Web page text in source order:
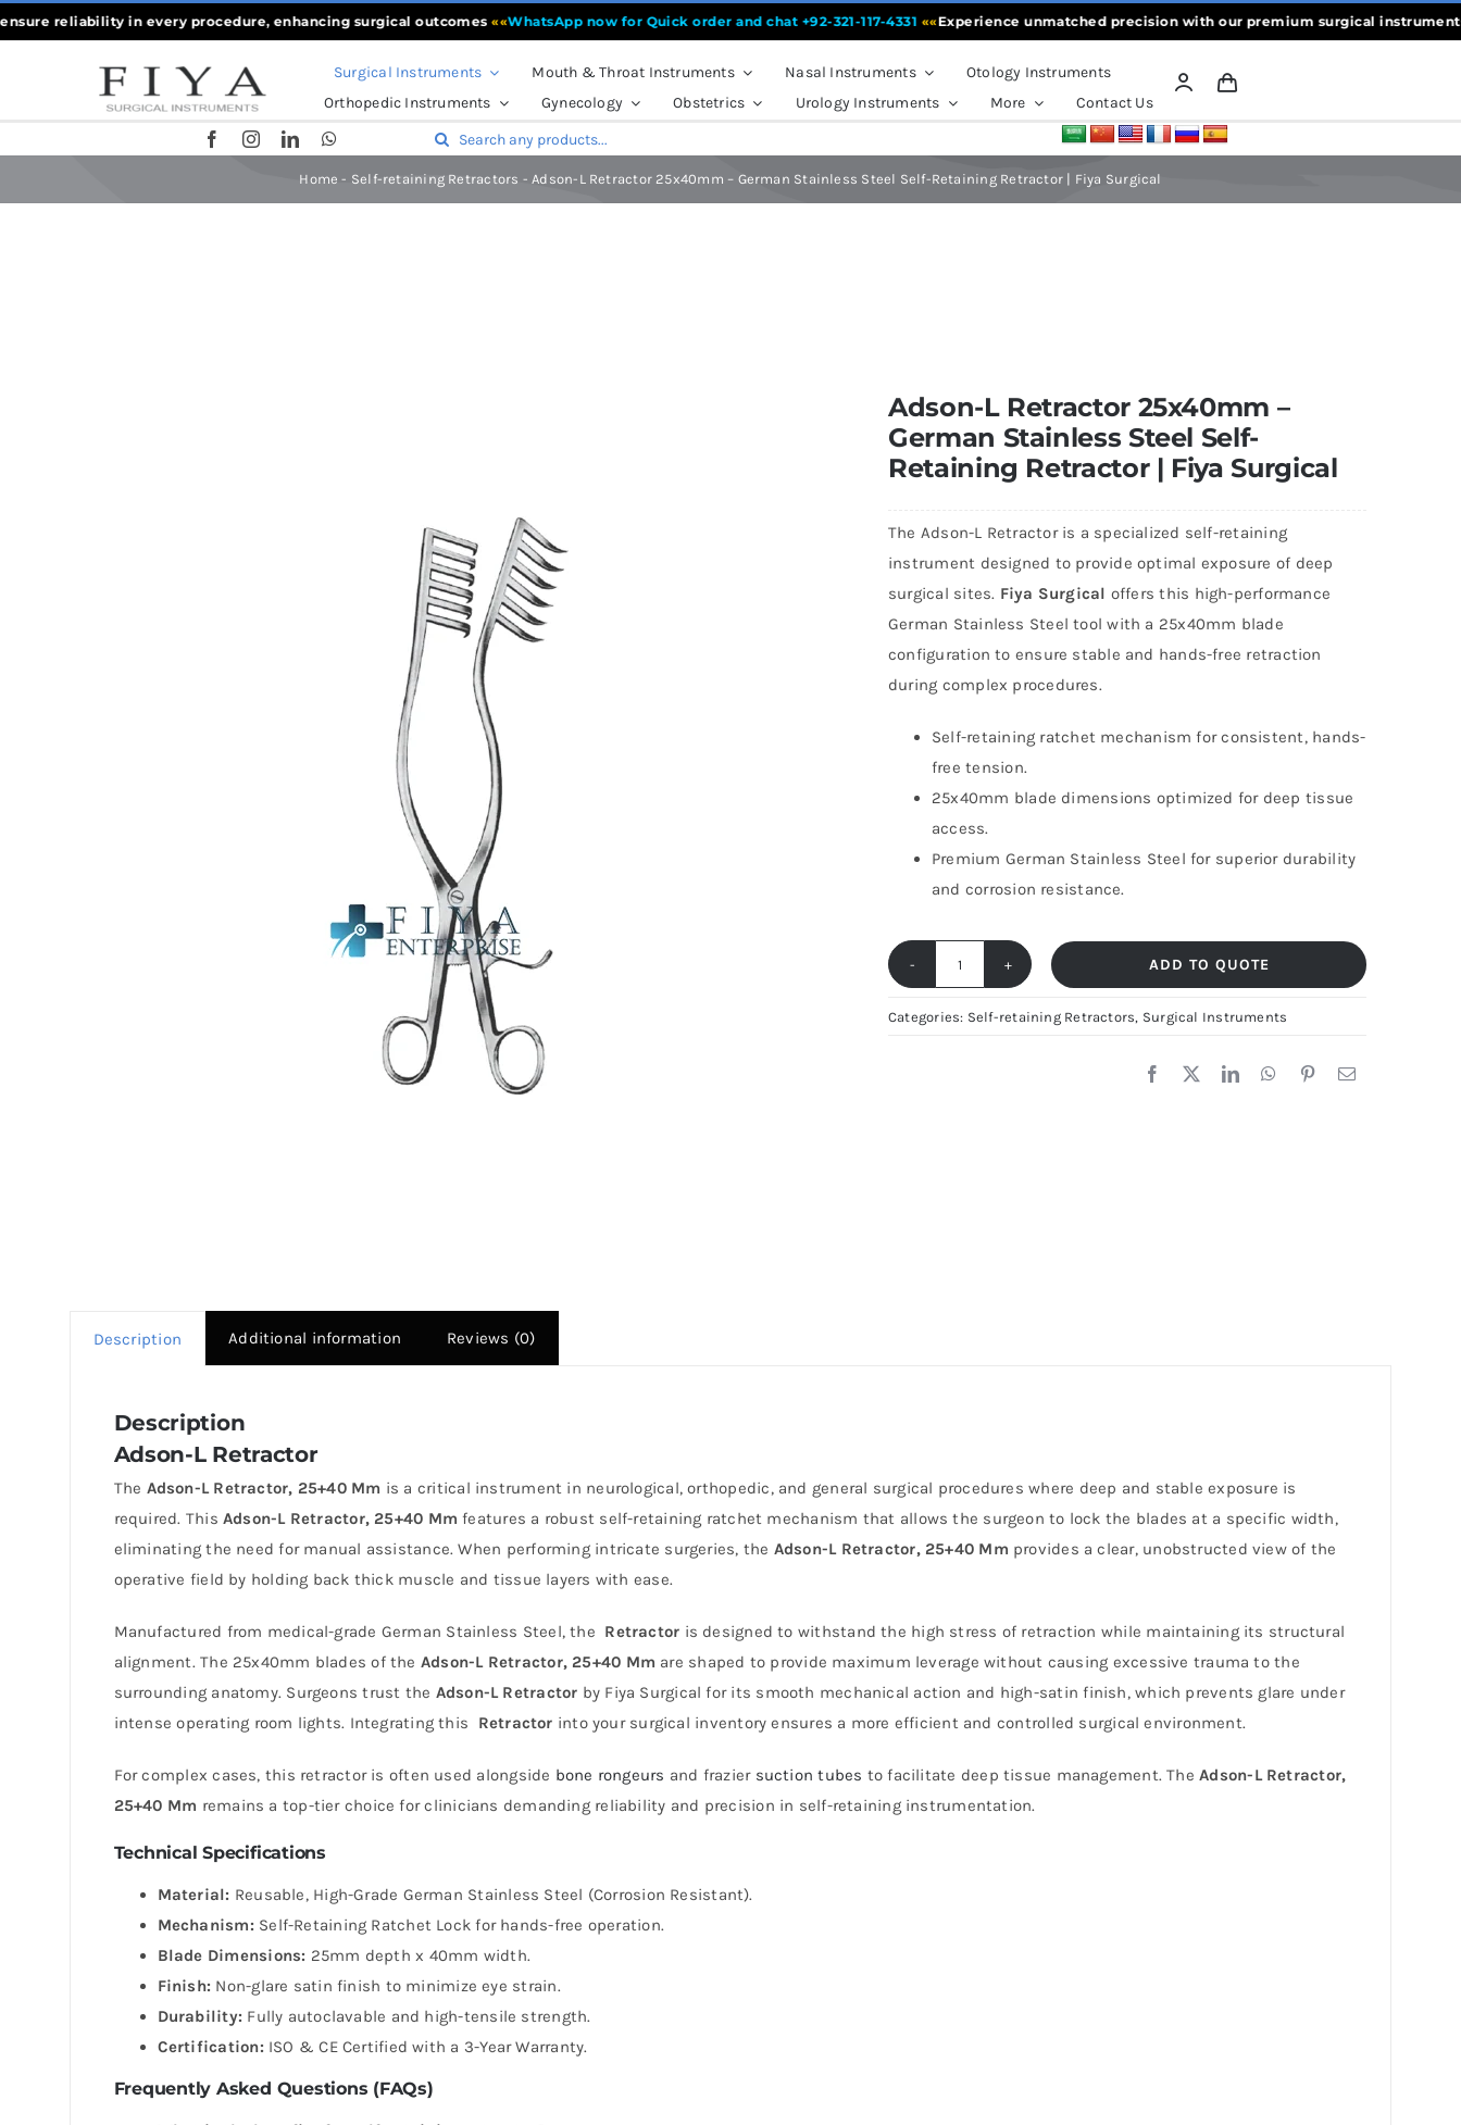
Skip
to
reliability in every procedure, enhancing surgical outcomes««WhatsApp now for Quick order and chat +92-321-117-4331 ««Experience unmatched precision with our premium surgical instruments,
Surgical Instruments Mouth & Throat Instruments Nasal Instruments
Otology Instruments
Orthopedic Instruments
Gynecology Obstetrics Urology Instruments More Contact Us
Search
Home - Self-retaining Retractors -Adson-L Retractor 25x40mm – German Stainless Steel Self-Retaining Retractor | Fiya Surgical
Adson-L Retractor 25x40mm –
German Stainless Steel Self-
Retaining Retractor | Fiya Surgical
The Adson-L Retractor is a specialized self-retaining
instrument designed to provide optimal exposure of deep
surgical sites. Fiya Surgical offers this high-performance
German Stainless Steel tool with a 25x40mm blade
configuration to ensure stable and hands-free retraction
during complex procedures.
Self-retaining ratchet mechanism for consistent, hands-
free tension.
25x40mm blade dimensions optimized for deep tissue
access.
Premium German Stainless Steel for superior durability
and corrosion resistance.
ADD TO QUOTE
Categories: Self-retaining Retractors, Surgical Instruments
Description Additional information Reviews (0)
Description
Adson-L Retractor
The Adson-L Retractor, 25+40 Mm is a critical instrument in neurological, orthopedic, and general surgical procedures where deep and stable exposure is
required. This Adson-L Retractor, 25+40 Mm features a robust self-retaining ratchet mechanism that allows the surgeon to lock the blades at a specific width,
eliminating the need for manual assistance. When performing intricate surgeries, the Adson-L Retractor, 25+40 Mm provides a clear, unobstructed view of the
operative field by holding back thick muscle and tissue layers with ease.
Manufactured from medical-grade German Stainless Steel, the Retractor is designed to withstand the high stress of retraction while maintaining its structural
alignment. The 25x40mm blades of the Adson-L Retractor, 25+40 Mm are shaped to provide maximum leverage without causing excessive trauma to the
surrounding anatomy. Surgeons trust the Adson-L Retractor by Fiya Surgical for its smooth mechanical action and high-satin finish, which prevents glare under
intense operating room lights. Integrating this
Retractor into your surgical inventory ensures a more efficient and controlled surgical environment.
For complex cases, this retractor is often used alongside bone rongeurs and frazier suction tubes to facilitate deep tissue management. TheAdson-L Retractor,
25+40 Mm remains a top-tier choice for clinicians demanding reliability and precision in self-retaining instrumentation.
Technical Specifications
Material: Reusable, High-Grade German Stainless Steel (Corrosion Resistant).
Mechanism: Self-Retaining Ratchet Lock for hands-free operation.
Blade Dimensions: 25mm depth x 40mm width.
Finish: Non-glare satin finish to minimize eye strain.
Durability: Fully autoclavable and high-tensile strength.
Certification: ISO & CE Certified with a 3-Year Warranty.
Frequently Asked Questions (FAQs)